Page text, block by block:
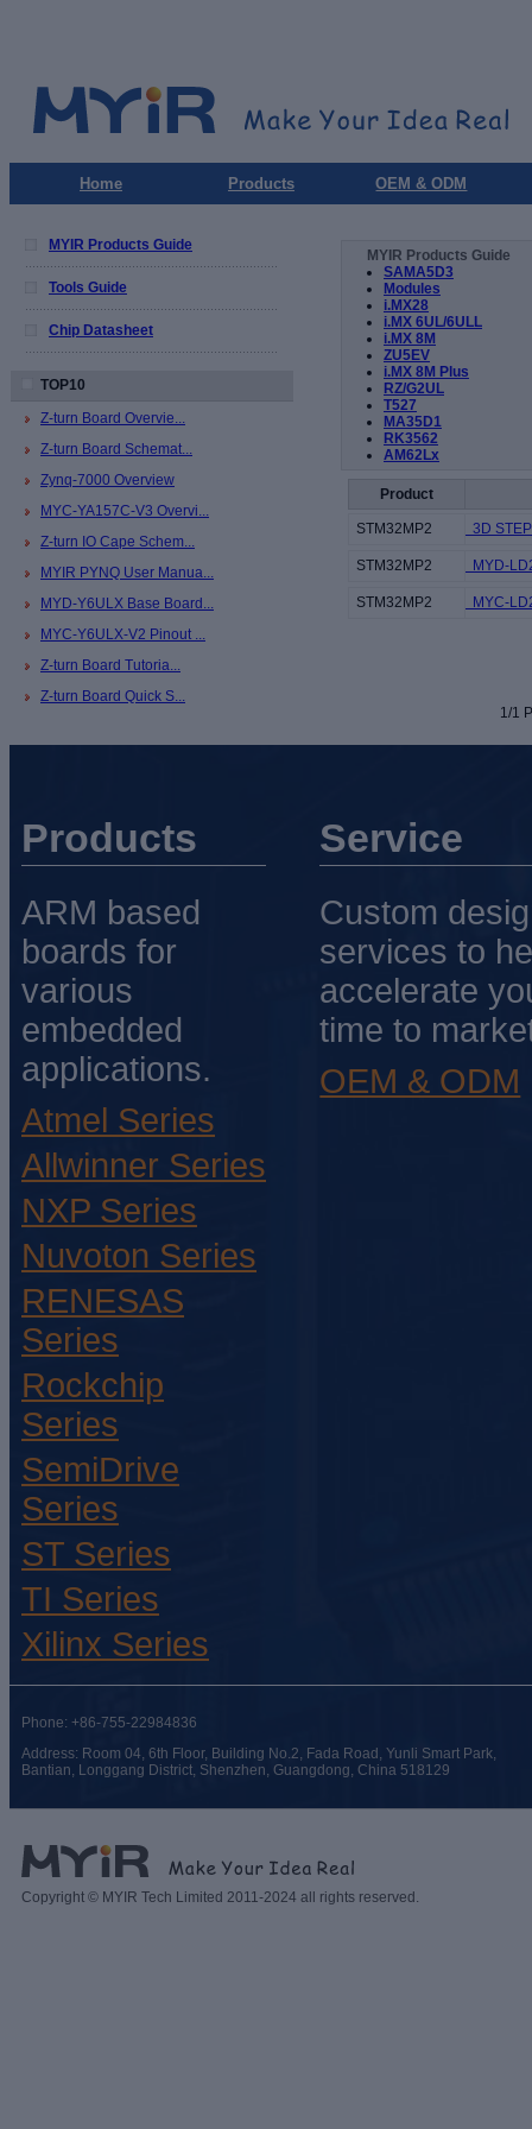
Home Products OEM & ODM
MYIR Products Guide
Tools Guide
Chip Datasheet
TOP10
Z-turn Board Overvie...
Z-turn Board Schemat...
Zynq-7000 Overview
MYC-YA157C-V3 Overvi...
Z-turn IO Cape Schem...
MYIR PYNQ User Manua...
MYD-Y6ULX Base Board...
MYC-Y6ULX-V2 Pinout ...
Z-turn Board Tutoria...
Z-turn Board Quick S...
MYIR Products Guide
SAMA5D3
Modules
i.MX28
i.MX 6UL/6ULL
i.MX 8M
ZU5EV
i.MX 8M Plus
RZ/G2UL
T527
MA35D1
RK3562
AM62Lx
Product
STM32MP2 3D
STM32MP2 MYD-
STM32MP2 MYC-
1/1
Products
ARM based
boards for
various
embedded
applications.
Atmel Series
Allwinner Series
NXP Series
Nuvoton Series
RENESAS
Series
Rockchip
Series
SemiDrive
Series
ST Series
TI Series
Xilinx Series
Service
Custom
services to
accelerate
time to
OEM & ODM
Phone: +86-755-22984836
Address: Room 04, 6th Floor, Building No.2, Fada Road, Yunli Smart Park,
Bantian, Longgang District, Shenzhen, Guangdong, China 518129
Copyright © MYIR Tech Limited 2011-2024 all rights reserved.